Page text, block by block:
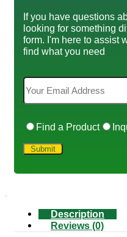
If you have questions
looking for something
form. I'm here to assist
find what you need
Find a Product
Description
Reviews (0)